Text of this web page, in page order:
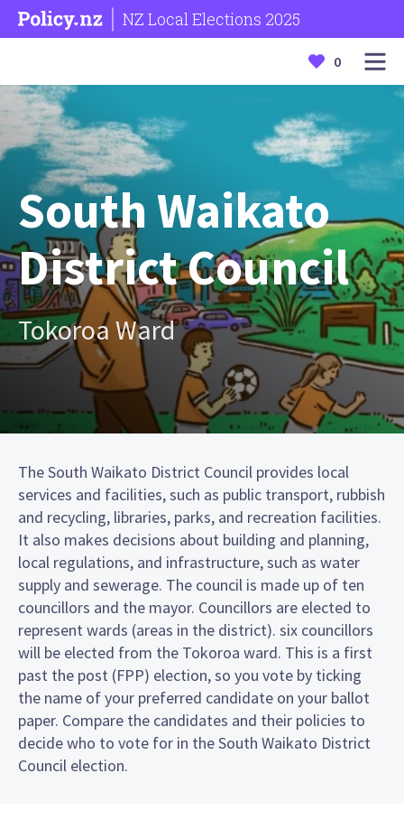
NZ Local Elections 2025
0
South Waikato
District Council
Tokoroa Ward
The South Waikato District Council provides local
services and facilities, such as public transport, rubbish
and recycling, libraries, parks, and recreation facilities.
It also makes decisions about building and planning,
local regulations, and infrastructure, such as water
supply and sewerage. The council is made up of ten
councillors and the mayor. Councillors are elected to
represent wards (areas in the district). six councillors
will be elected from the Tokoroa ward. This is a first
past the post (FPP) election, so you vote by ticking
the name of your preferred candidate on your ballot
paper. Compare the candidates and their policies to
decide who to vote for in the South Waikato District
Council election.